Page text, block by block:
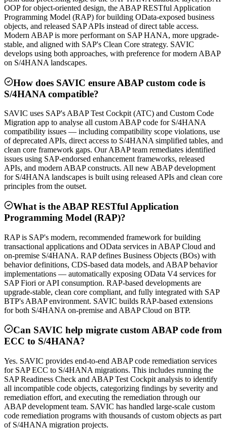
OOP for object-oriented design, the ABAP RESTful Application
Programming Model (RAP) for building OData-exposed business
objects, and released SAP APIs instead of direct table access.
Modern ABAP is more performant on SAP HANA, more upgrade-
stable, and aligned with SAP's Clean Core strategy. SAVIC
develops using both approaches, with preference for modern ABAP
on S/4HANA landscapes.
How does SAVIC ensure ABAP custom code is
S/4HANA compatible?
SAVIC uses SAP's ABAP Test Cockpit (ATC) and Custom Code
Migration app to analyse all custom ABAP code for S/4HANA
compatibility issues — including compatibility scope violations, use
of deprecated APIs, direct access to S/4HANA simplified tables, and
clean core framework gaps. Our ABAP team remediates identified
issues using SAP-endorsed enhancement frameworks, released
APIs, and modern ABAP constructs. All new ABAP development
for S/4HANA landscapes is built using released APIs and clean core
principles from the outset.
What is the ABAP RESTful Application
Programming Model (RAP)?
RAP is SAP's modern, recommended framework for building
transactional applications and OData services in ABAP Cloud and
on-premise S/4HANA. RAP defines Business Objects (BOs) with
behavior definitions, CDS-based data models, and ABAP behavior
implementations — automatically exposing OData V4 services for
SAP Fiori or API consumption. RAP-based developments are
upgrade-stable, clean core compliant, and fully integrated with SAP
BTP's ABAP environment. SAVIC builds RAP-based extensions
for both S/4HANA on-premise and ABAP Cloud on BTP.
Can SAVIC help migrate custom ABAP code from
ECC to S/4HANA?
Yes. SAVIC provides end-to-end ABAP code remediation services
for SAP ECC to S/4HANA migrations. This includes running the
SAP Readiness Check and ABAP Test Cockpit analysis to identify
all incompatible code objects, categorizing findings by severity and
remediation effort, and executing the remediation through our
ABAP development team. SAVIC has handled large-scale custom
code remediation programs with thousands of custom objects as part
of S/4HANA migration projects.